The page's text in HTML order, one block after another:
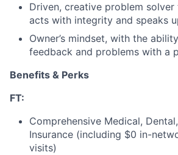
Driven, creative problem
acts with integrity and speaks
Owner’s mindset, with the
feedback and problems with a
Benefits & Perks
FT:
Comprehensive Medical,
Insurance (including $0 in-
visits)